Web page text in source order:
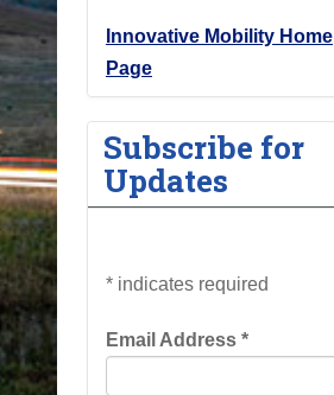
Innovative Mobility Home
Page
Subscribe for
Updates
* indicates required
Email Address *